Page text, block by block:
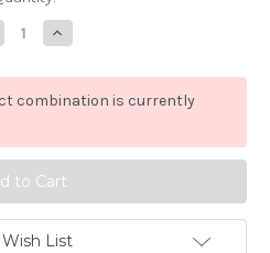
Increase
Quantity
Billfisher
Open
Eye
Rigging
3
Pack
combination is currently
List